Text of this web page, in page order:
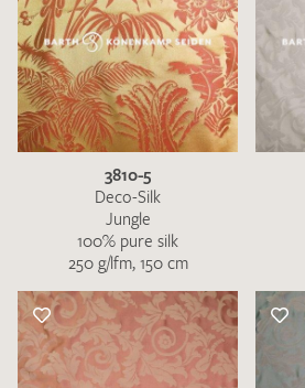
3810-5
Deco-Silk
Jungle
100% pure silk
250 g/lfm, 150 cm